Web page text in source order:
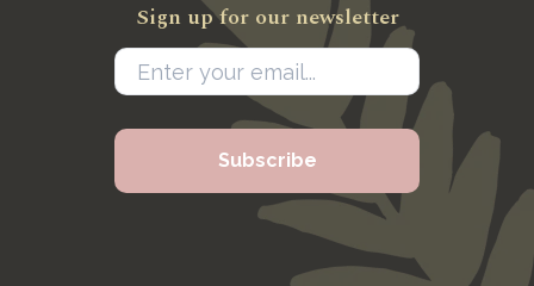
Sign up for our newsletter